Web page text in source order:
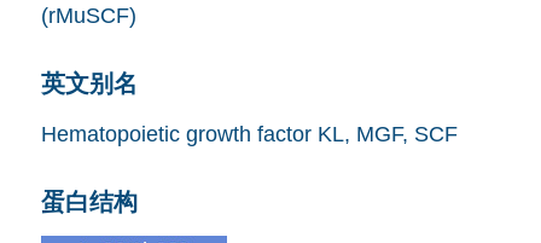
(rMuSCF)
英文别名
Hematopoietic growth factor KL, MGF, SCF
蛋白结构